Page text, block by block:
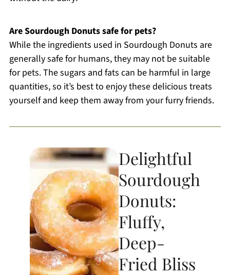
Are Sourdough Donuts safe for pets?
While the ingredients used in Sourdough Donuts are
generally safe for humans, they may not be suitable
for pets. The sugars and fats can be harmful in large
quantities, so it’s best to enjoy these delicious treats
yourself and keep them away from your furry friends.
Delightful
Sourdough
Donuts:
Fluffy,
Deep-
Fried Bliss